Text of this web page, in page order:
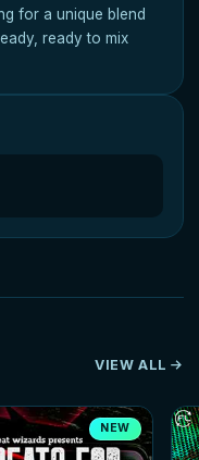
for a unique blend
ready to mix
VIEW ALL
NEW